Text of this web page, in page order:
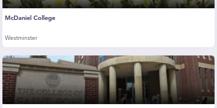
McDaniel College
Westminster